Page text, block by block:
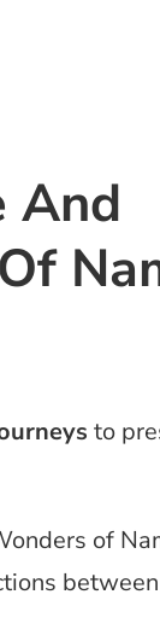
And
to
of